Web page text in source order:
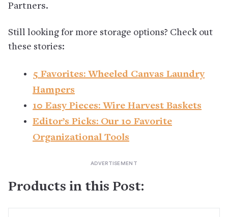
Partners.
Still looking for more storage options? Check out
these stories:
5 Favorites: Wheeled Canvas Laundry
Hampers
10 Easy Pieces: Wire Harvest Baskets
Editor’s Picks: Our 10 Favorite
Organizational Tools
Products in this Post: